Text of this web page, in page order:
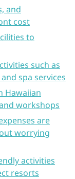
and
cost
to
such as
spa services
Hawaiian
workshops
are
worrying
activities
resorts